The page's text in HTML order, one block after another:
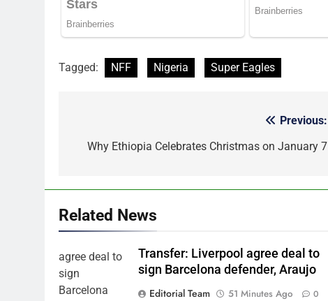
Tagged: NFF Nigeria Super Eagles
navigation
Previous:
Why Ethiopia Celebrates Christmas on January 7
Related News
Transfer: Liverpool agree deal to
sign Barcelona defender, Araujo
Editorial Team
51 Minutes Ago 0